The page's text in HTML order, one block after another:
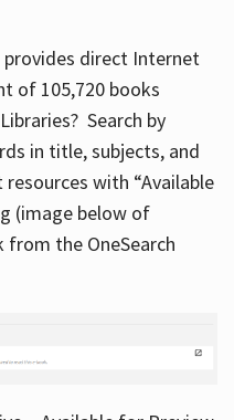
provides direct Internet
of 105,720 books
Search by
in title, subjects, and
with “Available
(image below of
the OneSearch